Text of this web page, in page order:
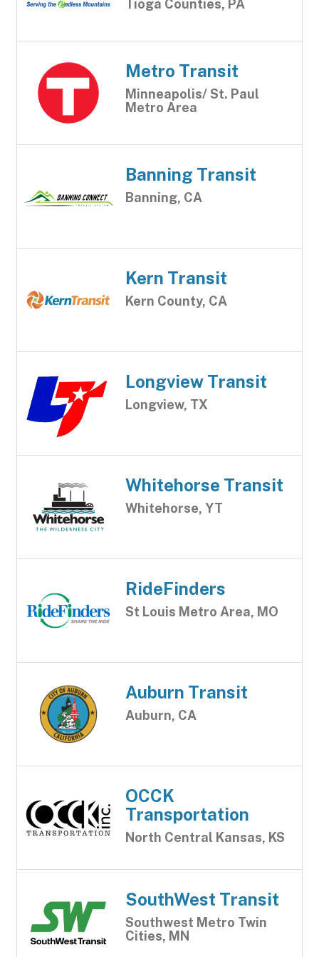
Tioga Counties, PA
Metro Transit
Minneapolis/ St. Paul
Metro Area
Banning Transit
Banning, CA
Kern Transit
Kern County, CA
Longview Transit
Longview, TX
Whitehorse Transit
Whitehorse, YT
RideFinders
St Louis Metro Area, MO
Auburn Transit
Auburn, CA
OCCK
Transportation
North Central Kansas, KS
SouthWest Transit
Southwest Metro Twin
Cities, MN